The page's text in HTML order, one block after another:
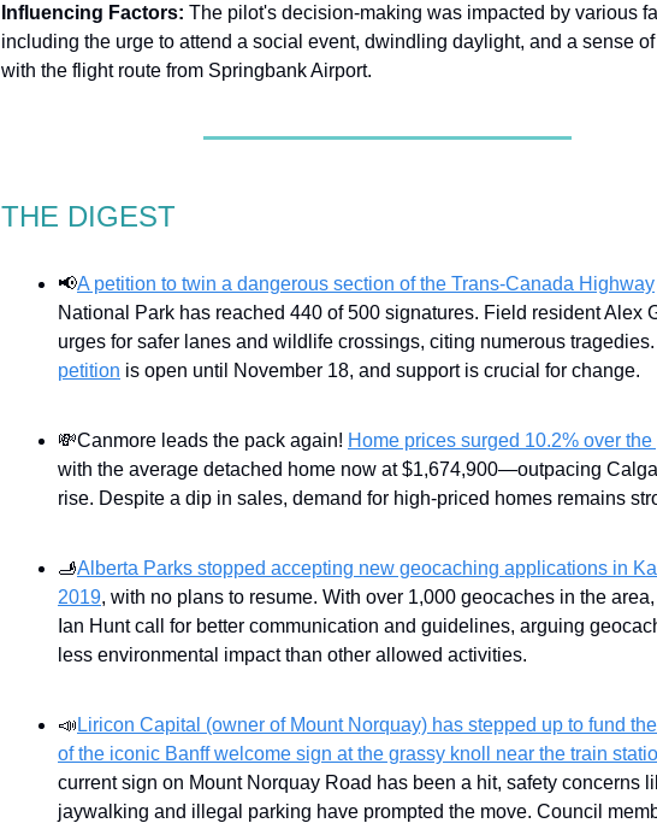
Influencing Factors: The pilot's decision-making was impacted by various
including the urge to attend a social event, dwindling daylight, and a sense
with the flight route from Springbank Airport.
THE DIGEST
📢A petition to twin a dangerous section of the Trans-Canada Highway
National Park has reached 440 of 500 signatures. Field resident Alex
urges for safer lanes and wildlife crossings, citing numerous
petition is open until November 18, and support is crucial for change.
💸Canmore leads the pack again! Home prices surged 10.2% over the
with the average detached home now at $1,674,900—outpacing
rise. Despite a dip in sales, demand for high-priced homes remains
🫸Alberta Parks stopped accepting new geocaching applications in
2019, with no plans to resume. With over 1,000 geocaches in the
Ian Hunt call for better communication and guidelines, arguing
less environmental impact than other allowed activities.
📣 Liricon Capital (owner of Mount Norquay) has stepped up to fund
of the iconic Banff welcome sign at the grassy knoll near the train
current sign on Mount Norquay Road has been a hit, safety concerns
jaywalking and illegal parking have prompted the move. Council